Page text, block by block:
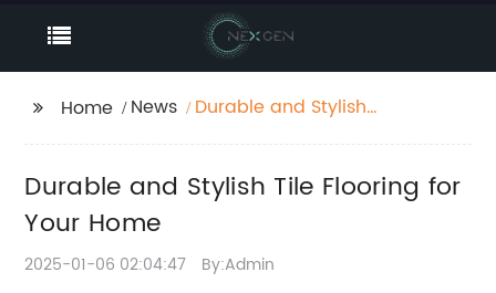
Home News
Durable and Stylish
Durable and Stylish Tile Flooring for
Your Home
2025-01-06 02:04:47 By:Admin